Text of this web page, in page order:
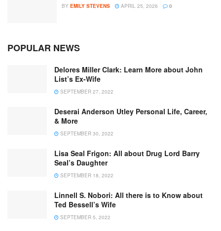
BY EMILY STEVENS APRIL 25, 2026 0
POPULAR NEWS
Delores Miller Clark: Learn More about John
List’s Ex-Wife
SEPTEMBER 27, 2022
Deserai Anderson Utley Personal Life, Career,
& More
SEPTEMBER 30, 2022
Lisa Seal Frigon: All about Drug Lord Barry
Seal’s Daughter
SEPTEMBER 18, 2022
Linnell S. Nobori: All there is to Know about
Ted Bessell’s Wife
SEPTEMBER 5, 2022